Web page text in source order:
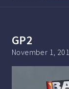
GP2
November 1,